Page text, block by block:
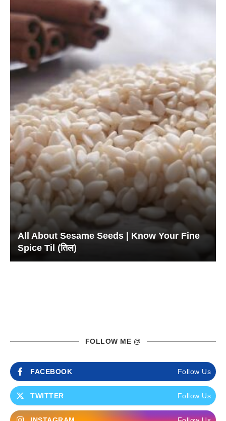
All About Sesame Seeds | Know Your Fine
Spice Til (तिल)
FOLLOW ME @
FACEBOOK Follow Us
TWITTER Follow Us